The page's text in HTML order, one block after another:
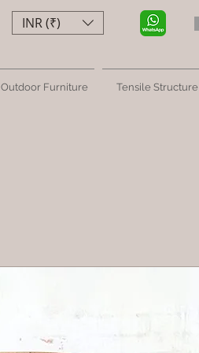
Outdoor Furniture Tensile Structure
INR (₹)